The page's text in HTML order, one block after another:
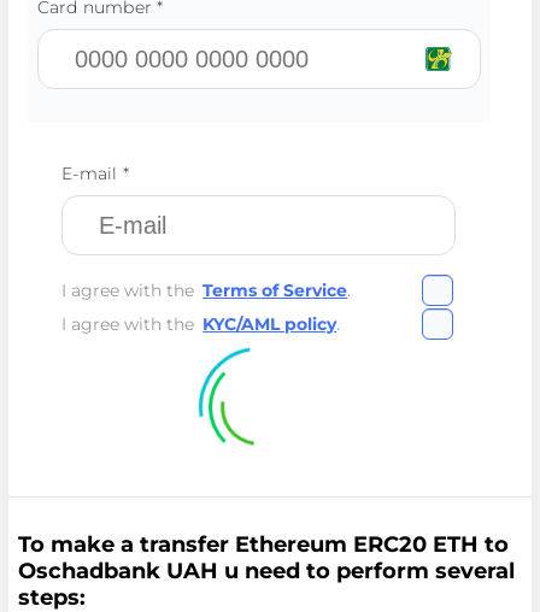
Card number *
E-mail *
I agree with the Terms of Service.
I agree with the KYC/AML policy.
To make a transfer Ethereum ERC20 ETH to
Oschadbank UAH u need to perform several
steps: